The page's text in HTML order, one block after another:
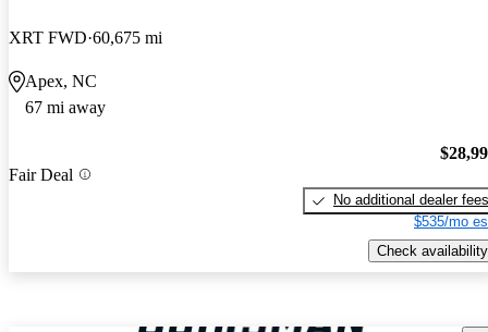
XRT FWD 60,675 mi
Apex, NC
67 mi away
Fair Deal
No additional dealer fees
$535/mo
Check availability